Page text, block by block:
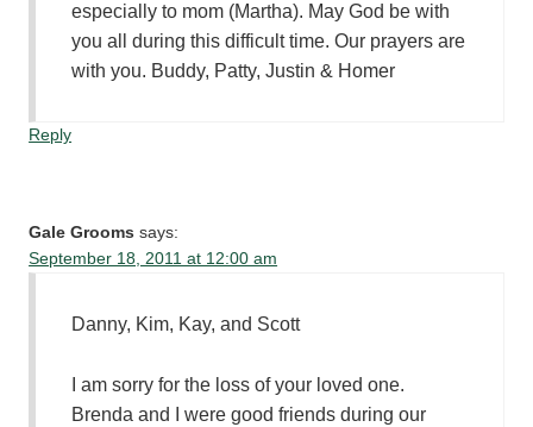
especially to mom (Martha). May God be with
you all during this difficult time. Our prayers are
with you. Buddy, Patty, Justin & Homer
Reply
Gale Grooms says:
September 18, 2011 at 12:00 am
Danny, Kim, Kay, and Scott
I am sorry for the loss of your loved one.
Brenda and I were good friends during our